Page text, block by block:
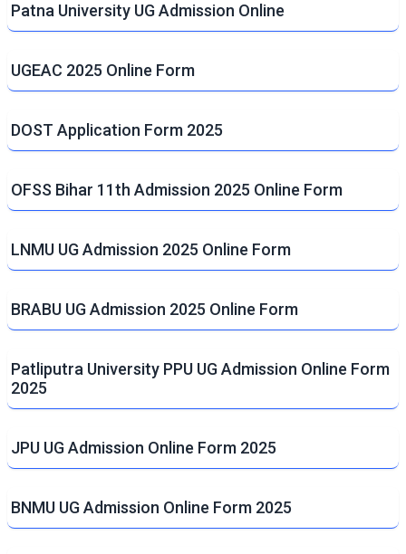
Patna University UG Admission Online
UGEAC 2025 Online Form
DOST Application Form 2025
OFSS Bihar 11th Admission 2025 Online Form
LNMU UG Admission 2025 Online Form
BRABU UG Admission 2025 Online Form
Patliputra University PPU UG Admission Online Form
2025
JPU UG Admission Online Form 2025
BNMU UG Admission Online Form 2025